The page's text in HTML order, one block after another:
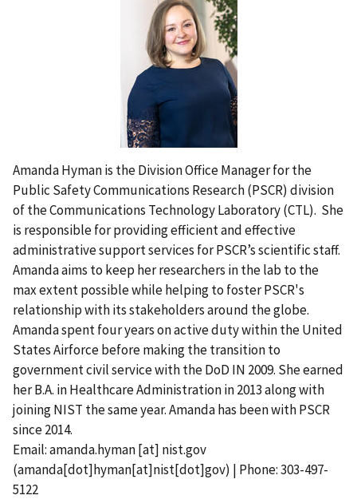
Amanda Hyman is the Division Office Manager for the
Public Safety Communications Research (PSCR) division
of the Communications Technology Laboratory (CTL). She
is responsible for providing efficient and effective
administrative support services for PSCR’s scientific staff.
Amanda aims to keep her researchers in the lab to the
max extent possible while helping to foster PSCR's
relationship with its stakeholders around the globe.
Amanda spent four years on active duty within the United
States Airforce before making the transition to
government civil service with the DoD IN 2009. She earned
her B.A. in Healthcare Administration in 2013 along with
joining NIST the same year. Amanda has been with PSCR
since 2014.
Email:amanda.hyman[at] nist.gov
(amanda[dot]hyman[at]nist[dot]gov) | Phone: 303-497-
5122